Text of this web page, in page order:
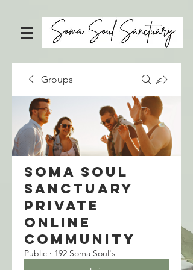
Groups
Soma Soul
Sanctuary
Private
Online
Community
Public · 192 Soma Soul's